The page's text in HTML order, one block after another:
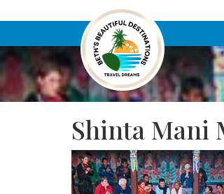
Shinta Mani